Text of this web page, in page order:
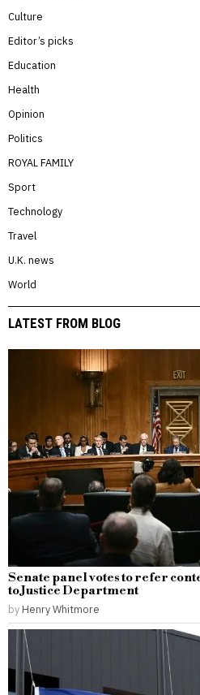
Culture
Editor’s picks
Education
Health
Opinion
Politics
ROYAL FAMILY
Sport
Technology
Travel
U.K. news
World
LATEST FROM BLOG
Senate panel votes to refer
to Justice Department
by Henry Whitmore